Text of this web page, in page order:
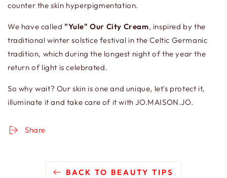
counter the skin hyperpigmentation.
We have called "Yule" Our City Cream, inspired by the
traditional winter solstice festival in the Celtic Germanic
tradition, which during the longest night of the year the
return of light is celebrated.
So why wait? Our skin is one and unique, let's protect it,
illuminate it and take care of it with JO.MAISON.JO.
Share
BACK TO BEAUTY TIPS